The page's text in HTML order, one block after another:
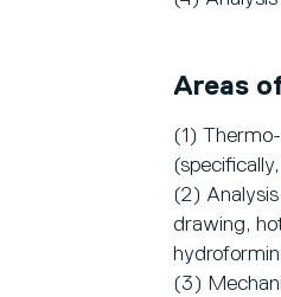
Areas
(1)
(2)
drawing,
(3)